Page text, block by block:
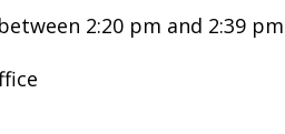
2:20 pm and 2:39 pm